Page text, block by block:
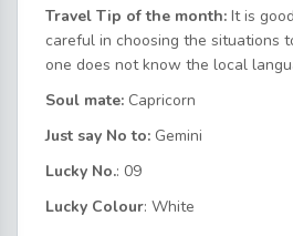
Travel Tip of the month: It is
careful in choosing the situations
one does not know the local
Soul mate: Capricorn
Just say No to: Gemini
Lucky No.: 09
Lucky Colour: White